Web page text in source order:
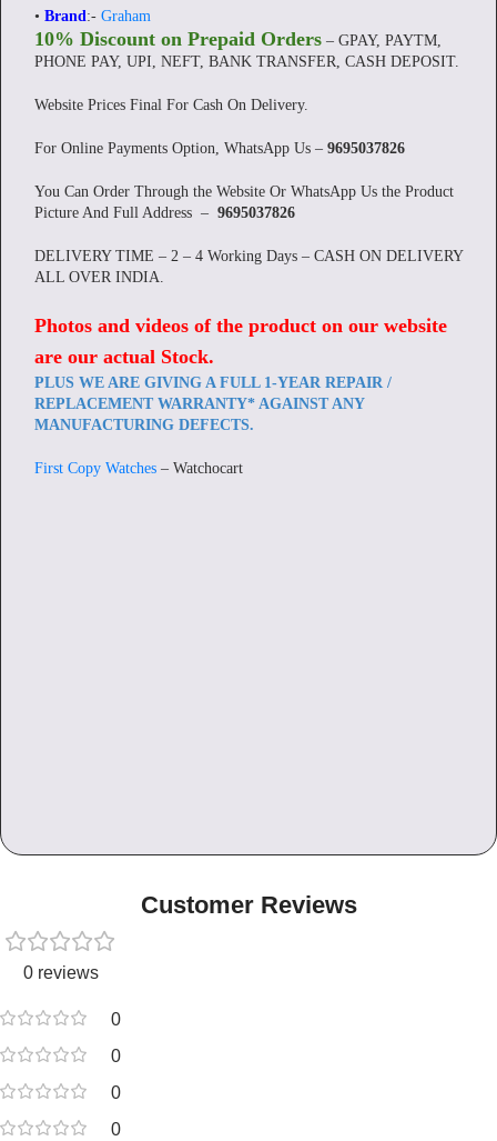
• Brand:- Graham
10% Discount on Prepaid Orders – GPAY, PAYTM,
PHONE PAY, UPI, NEFT, BANK TRANSFER, CASH DEPOSIT.
Website Prices Final For Cash On Delivery.
For Online Payments Option, WhatsApp Us – 9695037826
You Can Order Through the Website Or WhatsApp Us the Product
Picture And Full Address – 9695037826
DELIVERY TIME – 2 – 4 Working Days – CASH ON DELIVERY
ALL OVER INDIA.
Photos and videos of the product on our website
are our actual Stock.
PLUS WE ARE GIVING A FULL 1-YEAR REPAIR /
REPLACEMENT WARRANTY* AGAINST ANY
MANUFACTURING DEFECTS.
First Copy Watches – Watchocart
Customer Reviews
0 reviews
0
0
0
0